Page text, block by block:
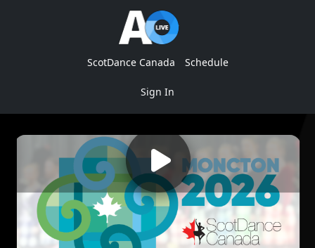
ScotDance Canada Schedule
Sign In